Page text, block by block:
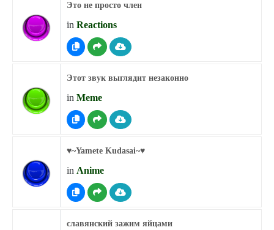
Это не просто член
in Reactions
Этот звук выглядит незаконно
in Meme
♥︎~Yamete Kudasai~♥︎
in Anime
славянский зажим яйцами